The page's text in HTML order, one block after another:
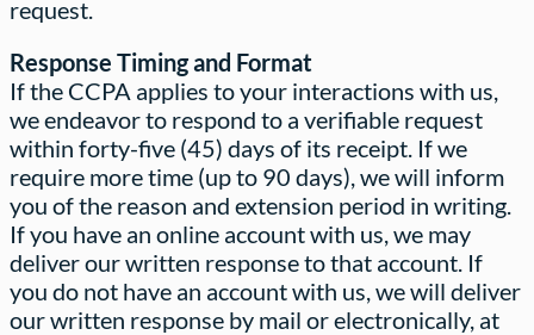
request.
Response Timing and Format
If the CCPA applies to your interactions with us,
we endeavor to respond to a verifiable request
within forty-five (45) days of its receipt. If we
require more time (up to 90 days), we will inform
you of the reason and extension period in writing.
If you have an online account with us, we may
deliver our written response to that account. If
you do not have an account with us, we will deliver
our written response by mail or electronically, at